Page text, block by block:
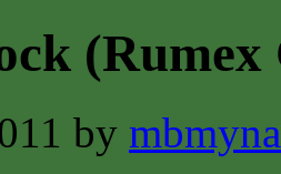
(Rumex
by